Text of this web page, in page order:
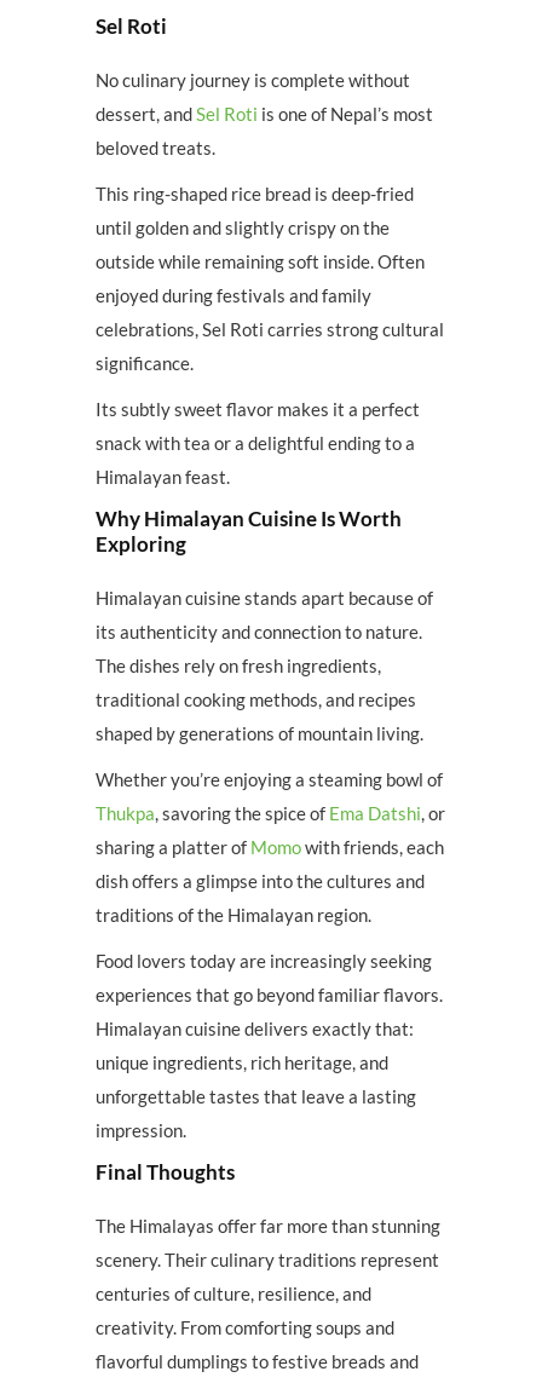
Sel Roti
No culinary journey is complete without
dessert, andSel Roti is one of Nepal’s most
beloved treats.
This ring-shaped rice bread is deep-fried
until golden and slightly crispy on the
outside while remaining soft inside. Often
enjoyed during festivals and family
celebrations, Sel Roti carries strong cultural
significance.
Its subtly sweet flavor makes it a perfect
snack with tea or a delightful ending to a
Himalayan feast.
Why Himalayan Cuisine Is Worth
Exploring
Himalayan cuisine stands apart because of
its authenticity and connection to nature.
The dishes rely on fresh ingredients,
traditional cooking methods, and recipes
shaped by generations of mountain living.
Whether you’re enjoying a steaming bowl of
Thukpa, savoring the spice of Ema Datshi, or
sharing a platter of Momowith friends, each
dish offers a glimpse into the cultures and
traditions of the Himalayan region.
Food lovers today are increasingly seeking
experiences that go beyond familiar flavors.
Himalayan cuisine delivers exactly that:
unique ingredients, rich heritage, and
unforgettable tastes that leave a lasting
impression.
Final Thoughts
The Himalayas offer far more than stunning
scenery. Their culinary traditions represent
centuries of culture, resilience, and
creativity. From comforting soups and
flavorful dumplings to festive breads and